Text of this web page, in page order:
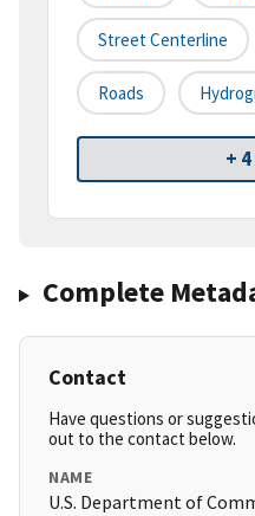
Street Centerline
Roads
+
Complete
Contact
Have questions or
out to the contact below.
NAME
U.S. Department of